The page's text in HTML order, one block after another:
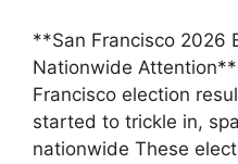
**San Francisco 2026
Nationwide
Francisco election
started to trickle in,
nationwide These